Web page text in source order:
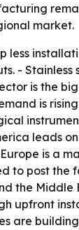
market.
-
is the
is
leads
is a
to post
the Middle
upfront
are